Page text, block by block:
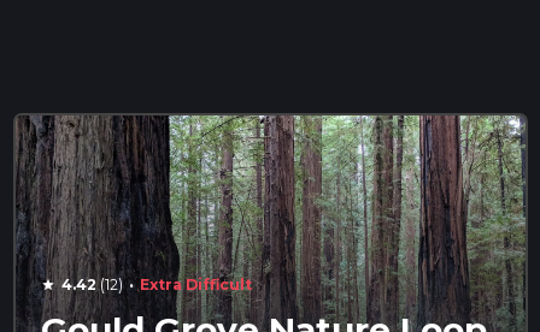
star 4.42(12) · Extra Difficult